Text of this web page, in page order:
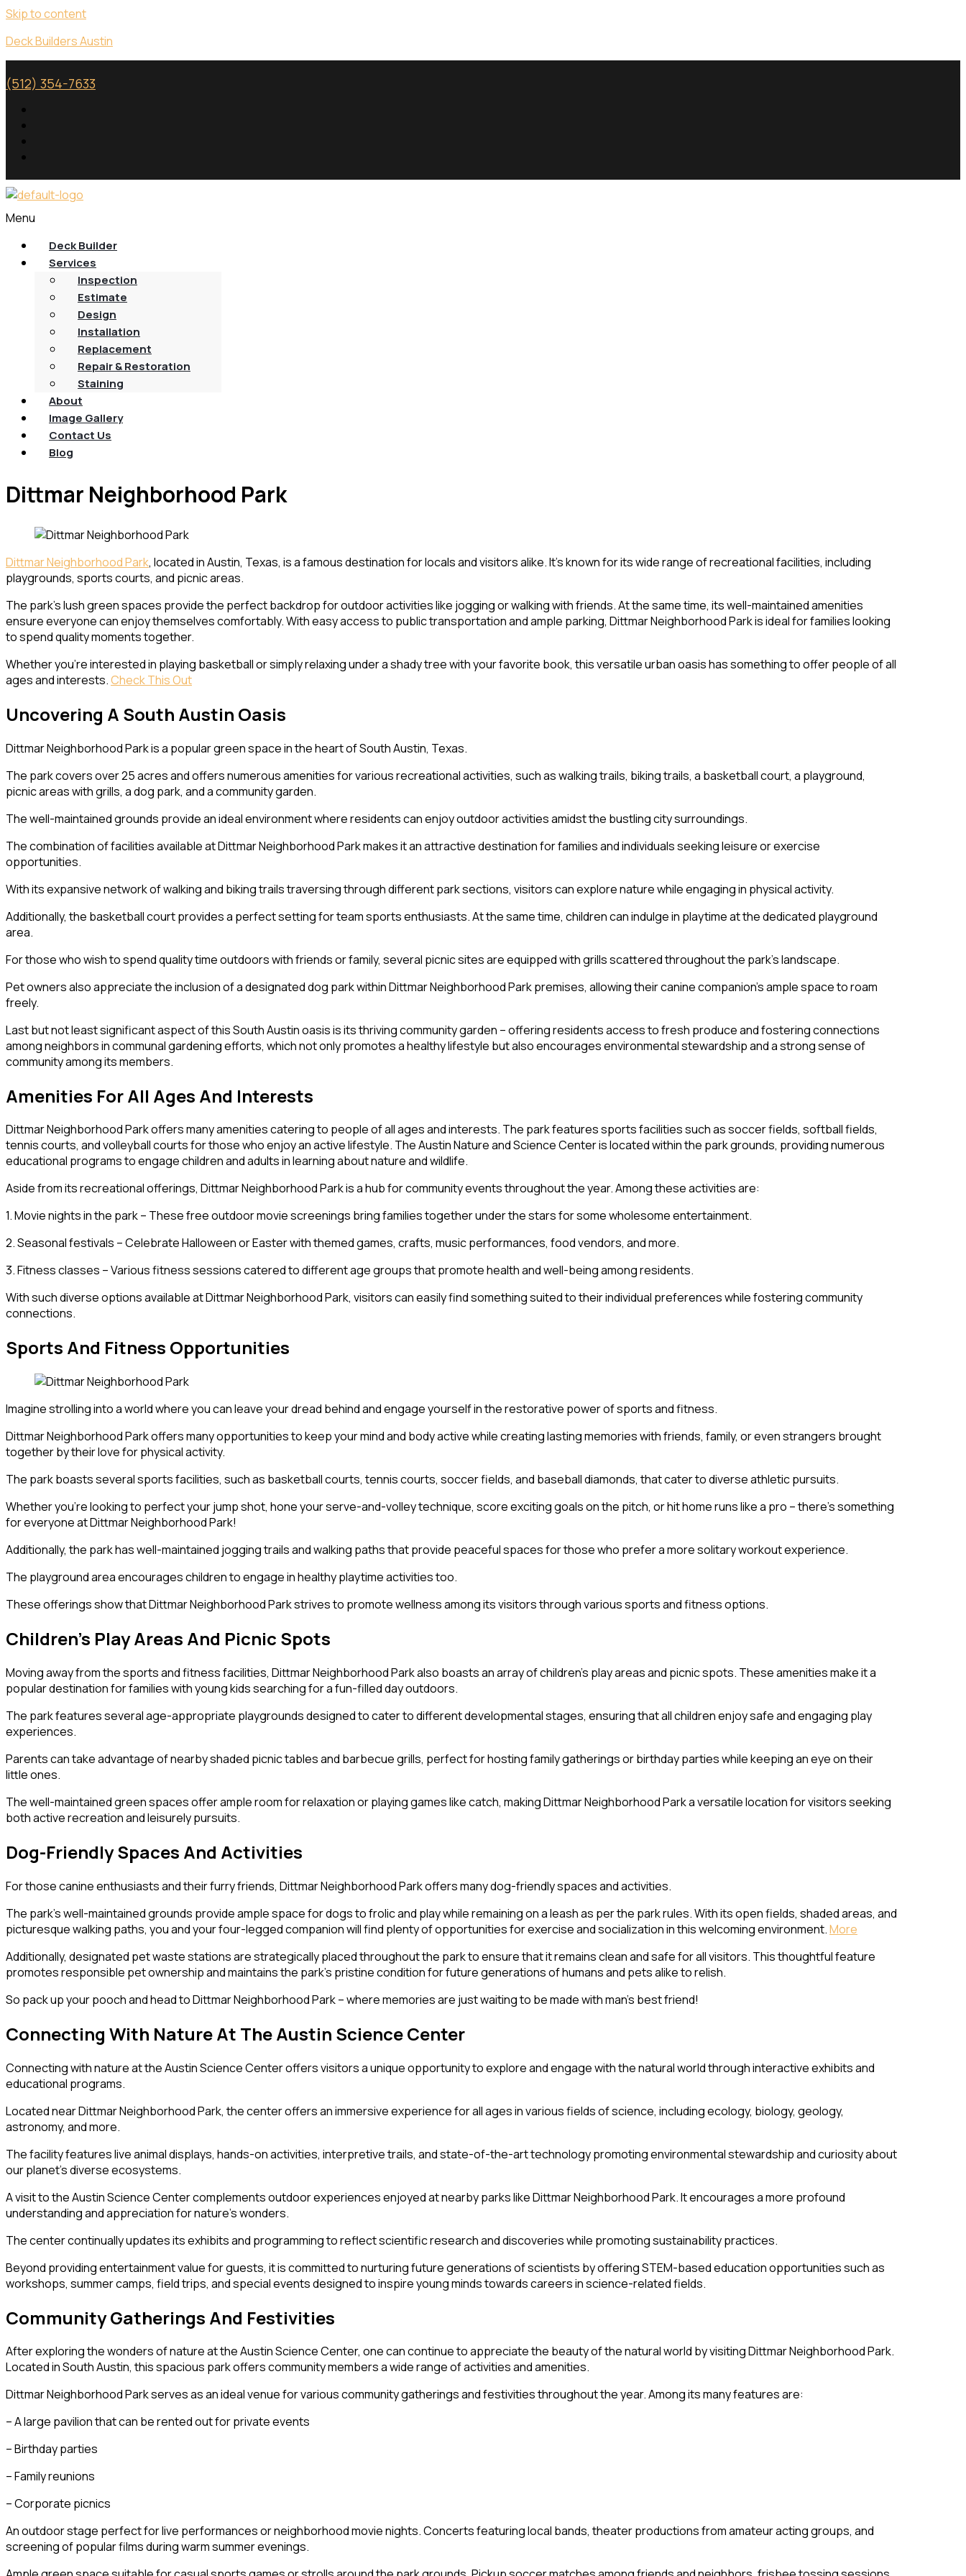
Skip to content
Deck Builders Austin
(512) 354-7633
Menu
Deck Builder
Services
Inspection
Estimate
Design
Installation
Replacement
Repair & Restoration
Staining
About
Image Gallery
Contact Us
Blog
Dittmar Neighborhood Park
Dittmar Neighborhood Park, located in Austin, Texas, is a famous destination for locals and visitors alike. It’s known for its wide range of recreational facilities, including
playgrounds, sports courts, and picnic areas.
The park’s lush green spaces provide the perfect backdrop for outdoor activities like jogging or walking with friends. At the same time, its well-maintained amenities
ensure everyone can enjoy themselves comfortably. With easy access to public transportation and ample parking, Dittmar Neighborhood Park is ideal for families looking
to spend quality moments together.
Whether you’re interested in playing basketball or simply relaxing under a shady tree with your favorite book, this versatile urban oasis has something to offer people of all
ages and interests.Check This Out
Uncovering A South Austin Oasis
Dittmar Neighborhood Park is a popular green space in the heart of South Austin, Texas.
The park covers over 25 acres and offers numerous amenities for various recreational activities, such as walking trails, biking trails, a basketball court, a playground,
picnic areas with grills, a dog park, and a community garden.
The well-maintained grounds provide an ideal environment where residents can enjoy outdoor activities amidst the bustling city surroundings.
The combination of facilities available at Dittmar Neighborhood Park makes it an attractive destination for families and individuals seeking leisure or exercise
opportunities.
With its expansive network of walking and biking trails traversing through different park sections, visitors can explore nature while engaging in physical activity.
Additionally, the basketball court provides a perfect setting for team sports enthusiasts. At the same time, children can indulge in playtime at the dedicated playground
area.
For those who wish to spend quality time outdoors with friends or family, several picnic sites are equipped with grills scattered throughout the park’s landscape.
Pet owners also appreciate the inclusion of a designated dog park within Dittmar Neighborhood Park premises, allowing their canine companion’s ample space to roam
freely.
Last but not least significant aspect of this South Austin oasis is its thriving community garden – offering residents access to fresh produce and fostering connections
among neighbors in communal gardening efforts, which not only promotes a healthy lifestyle but also encourages environmental stewardship and a strong sense of
community among its members.
Amenities For All Ages And Interests
Dittmar Neighborhood Park offers many amenities catering to people of all ages and interests. The park features sports facilities such as soccer fields, softball fields,
tennis courts, and volleyball courts for those who enjoy an active lifestyle. The Austin Nature and Science Center is located within the park grounds, providing numerous
educational programs to engage children and adults in learning about nature and wildlife.
Aside from its recreational offerings, Dittmar Neighborhood Park is a hub for community events throughout the year. Among these activities are:
1. Movie nights in the park – These free outdoor movie screenings bring families together under the stars for some wholesome entertainment.
2. Seasonal festivals – Celebrate Halloween or Easter with themed games, crafts, music performances, food vendors, and more.
3. Fitness classes – Various fitness sessions catered to different age groups that promote health and well-being among residents.
With such diverse options available at Dittmar Neighborhood Park, visitors can easily find something suited to their individual preferences while fostering community
connections.
Sports And Fitness Opportunities
Imagine strolling into a world where you can leave your dread behind and engage yourself in the restorative power of sports and fitness.
Dittmar Neighborhood Park offers many opportunities to keep your mind and body active while creating lasting memories with friends, family, or even strangers brought
together by their love for physical activity.
The park boasts several sports facilities, such as basketball courts, tennis courts, soccer fields, and baseball diamonds, that cater to diverse athletic pursuits.
Whether you’re looking to perfect your jump shot, hone your serve-and-volley technique, score exciting goals on the pitch, or hit home runs like a pro – there’s something
for everyone at Dittmar Neighborhood Park!
Additionally, the park has well-maintained jogging trails and walking paths that provide peaceful spaces for those who prefer a more solitary workout experience.
The playground area encourages children to engage in healthy playtime activities too.
These offerings show that Dittmar Neighborhood Park strives to promote wellness among its visitors through various sports and fitness options.
Children’s Play Areas And Picnic Spots
Moving away from the sports and fitness facilities, Dittmar Neighborhood Park also boasts an array of children’s play areas and picnic spots. These amenities make it a
popular destination for families with young kids searching for a fun-filled day outdoors.
The park features several age-appropriate playgrounds designed to cater to different developmental stages, ensuring that all children enjoy safe and engaging play
experiences.
Parents can take advantage of nearby shaded picnic tables and barbecue grills, perfect for hosting family gatherings or birthday parties while keeping an eye on their
little ones.
The well-maintained green spaces offer ample room for relaxation or playing games like catch, making Dittmar Neighborhood Park a versatile location for visitors seeking
both active recreation and leisurely pursuits.
Dog-Friendly Spaces And Activities
For those canine enthusiasts and their furry friends, Dittmar Neighborhood Park offers many dog-friendly spaces and activities.
The park’s well-maintained grounds provide ample space for dogs to frolic and play while remaining on a leash as per the park rules. With its open fields, shaded areas, and
picturesque walking paths, you and your four-legged companion will find plenty of opportunities for exercise and socialization in this welcoming environment.More
Additionally, designated pet waste stations are strategically placed throughout the park to ensure that it remains clean and safe for all visitors. This thoughtful feature
promotes responsible pet ownership and maintains the park’s pristine condition for future generations of humans and pets alike to relish.
So pack up your pooch and head to Dittmar Neighborhood Park – where memories are just waiting to be made with man’s best friend!
Connecting With Nature At The Austin Science Center
Connecting with nature at the Austin Science Center offers visitors a unique opportunity to explore and engage with the natural world through interactive exhibits and
educational programs.
Located near Dittmar Neighborhood Park, the center offers an immersive experience for all ages in various fields of science, including ecology, biology, geology,
astronomy, and more.
The facility features live animal displays, hands-on activities, interpretive trails, and state-of-the-art technology promoting environmental stewardship and curiosity about
our planet’s diverse ecosystems.
A visit to the Austin Science Center complements outdoor experiences enjoyed at nearby parks like Dittmar Neighborhood Park. It encourages a more profound
understanding and appreciation for nature’s wonders.
The center continually updates its exhibits and programming to reflect scientific research and discoveries while promoting sustainability practices.
Beyond providing entertainment value for guests, it is committed to nurturing future generations of scientists by offering STEM-based education opportunities such as
workshops, summer camps, field trips, and special events designed to inspire young minds towards careers in science-related fields.
Community Gatherings And Festivities
After exploring the wonders of nature at the Austin Science Center, one can continue to appreciate the beauty of the natural world by visiting Dittmar Neighborhood Park.
Located in South Austin, this spacious park offers community members a wide range of activities and amenities.
Dittmar Neighborhood Park serves as an ideal venue for various community gatherings and festivities throughout the year. Among its many features are:
– A large pavilion that can be rented out for private events
– Birthday parties
– Family reunions
– Corporate picnics
An outdoor stage perfect for live performances or neighborhood movie nights. Concerts featuring local bands, theater productions from amateur acting groups, and
screening of popular films during warm summer evenings.